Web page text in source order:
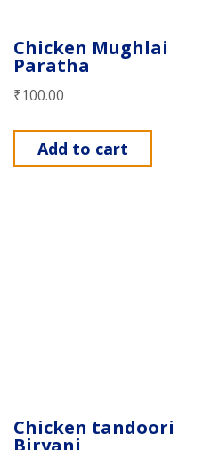
Chicken Mughlai
Paratha
₹100.00
Add to cart
Chicken tandoori
Biryani